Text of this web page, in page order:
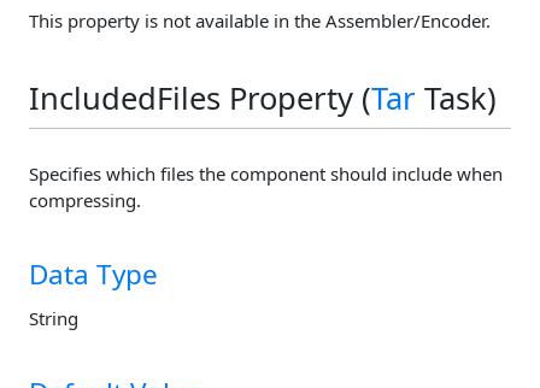
This property is not available in the Assembler/Encoder.
IncludedFiles Property (Tar Task)
Specifies which files the component should include when
compressing.
Data Type
String